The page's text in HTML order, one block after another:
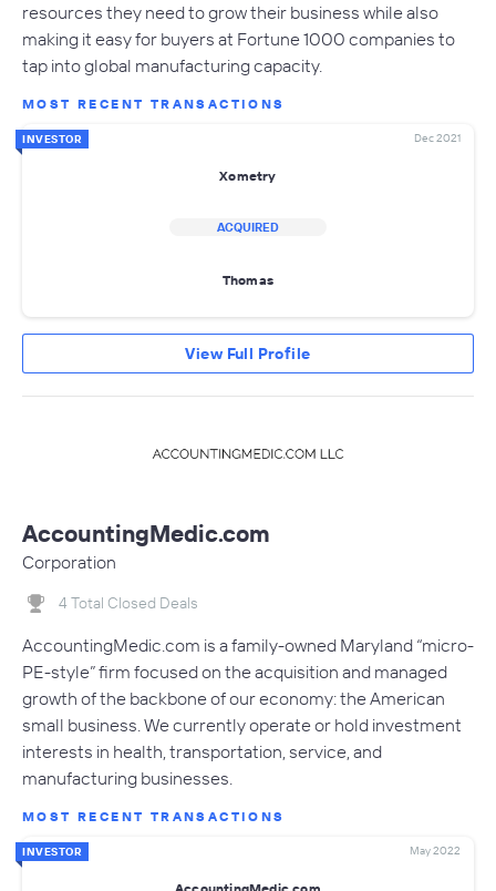
resources they need to grow their business while also
making it easy for buyers at Fortune 1000 companies to
tap into global manufacturing capacity.
MOST RECENT TRANSACTIONS
INVESTOR Dec 2021
Xometry
ACQUIRED
Thomas
View Full Profile
AccountingMedic.com
Corporation
4 Total Closed Deals
AccountingMedic.com is a family-owned Maryland “micro-
PE-style” firm focused on the acquisition and managed
growth of the backbone of our economy: the American
small business. We currently operate or hold investment
interests in health, transportation, service, and
manufacturing businesses.
MOST RECENT TRANSACTIONS
INVESTOR May 2022